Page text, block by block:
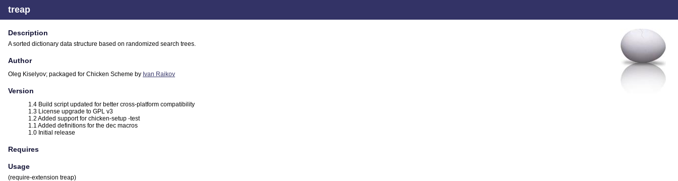
treap
Description
A sorted dictionary data structure based on randomized search trees.
Author
Oleg Kiselyov; packaged for Chicken Scheme by Ivan Raikov
Version
1.4 Build script updated for better cross-platform compatibility
1.3 License upgrade to GPL v3
1.2 Added support for chicken-setup -test
1.1 Added definitions for the dec macros
1.0 Initial release
Requires
Usage
(require-extension treap)